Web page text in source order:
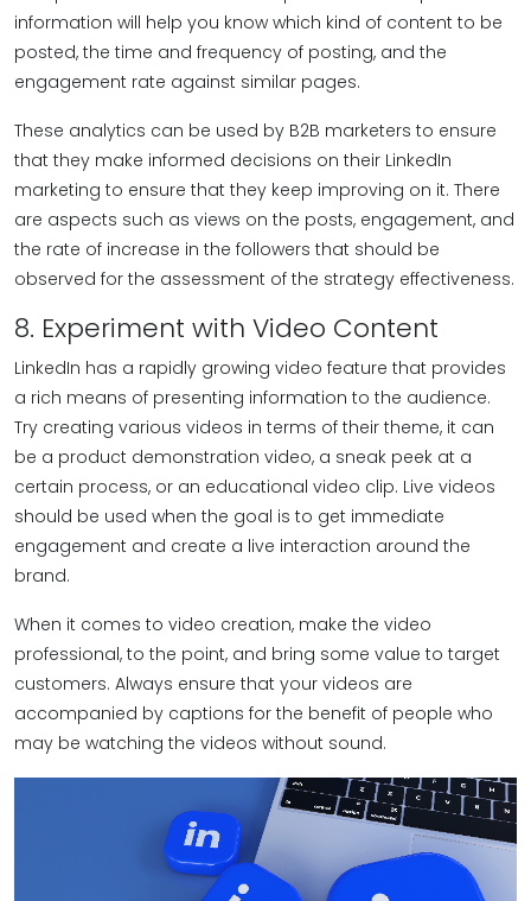
information will help you know which kind of content to be
posted, the time and frequency of posting, and the
engagement rate against similar pages.
These analytics can be used by B2B marketers to ensure
that they make informed decisions on their LinkedIn
marketing to ensure that they keep improving on it. There
are aspects such as views on the posts, engagement, and
the rate of increase in the followers that should be
observed for the assessment of the strategy effectiveness.
8. Experiment with Video Content
LinkedIn has a rapidly growing video feature that provides
a rich means of presenting information to the audience.
Try creating various videos in terms of their theme, it can
be a product demonstration video, a sneak peek at a
certain process, or an educational video clip. Live videos
should be used when the goal is to get immediate
engagement and create a live interaction around the
brand.
When it comes to video creation, make the video
professional, to the point, and bring some value to target
customers. Always ensure that your videos are
accompanied by captions for the benefit of people who
may be watching the videos without sound.